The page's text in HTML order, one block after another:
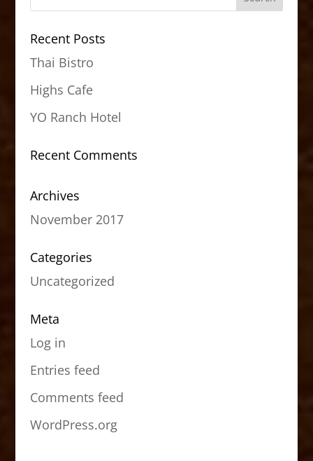
Recent Posts
Thai Bistro
Highs Cafe
YO Ranch Hotel
Recent Comments
Archives
November 2017
Categories
Uncategorized
Meta
Log in
Entries feed
Comments feed
WordPress.org